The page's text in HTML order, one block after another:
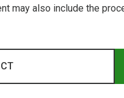
may also include the